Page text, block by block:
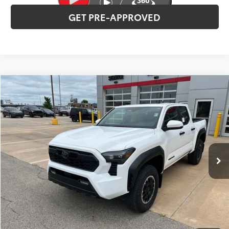
GET PRE-APPROVED
2026Toyota TacomaTRD Off-Road
VIN:3TMLB5JN2TM282772Stock: T226139Model:7544
In Stock Ext. Int.
Total SRP:
$53,797
Administration fee
+$250
INTERNET PRICE $54,047
CLICK TO CALL
CONFIRM AVAILABILITY
Compare Vehicle